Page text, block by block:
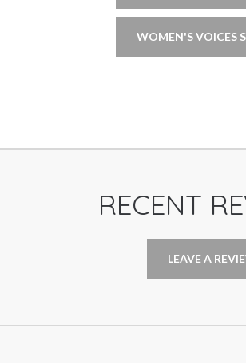
WOMEN'S VOICES
RECENT
LEAVE A